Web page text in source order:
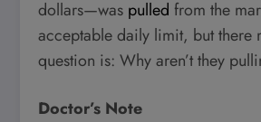
dollars—was pulled from the
acceptable daily limit, but there
question is: Why aren’t they
Doctor’s Note